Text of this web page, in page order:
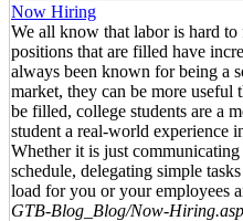
Now Hiring
We all know that labor is hard
positions that are filled have
always been known for being a
market, they can be more
be filled, college students are a
student a real-world experience
Whether it is just
schedule, delegating simple
load for you or your employees
GTB-Blog_Blog/Now-